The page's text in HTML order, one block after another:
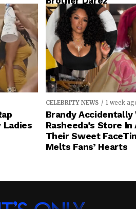
Ladies
CELEBRITY NEWS 1 week
Brandy Accidentally
Rasheeda’s Store
Their Sweet
Melts Fans’ Hearts